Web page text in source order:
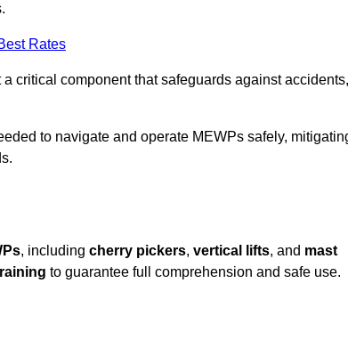
Rates
critical component that safeguards against accidents,
to navigate and operate MEWPs safely,
, including cherry pickers, vertical lifts, and mast
to guarantee full comprehension and safe use.